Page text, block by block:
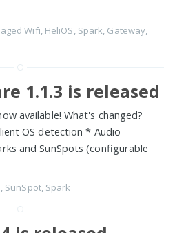
Wifi, HeliOS, Spark, Gateway,
1.1.3 is released
available! What's changed?
OS detection * Audio
and SunSpots (configurable
SunSpot, Spark